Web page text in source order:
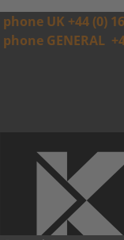
phone UK +44 (0)
phone GENERAL